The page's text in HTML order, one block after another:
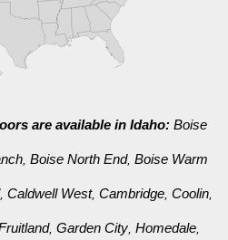
are available in Idaho: Boise
,Boise North End,Boise Warm
,Caldwell West,Cambridge ,Coolin
,Garden City ,Homedale